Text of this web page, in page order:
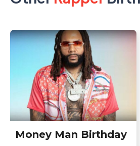
Money Man Birthday